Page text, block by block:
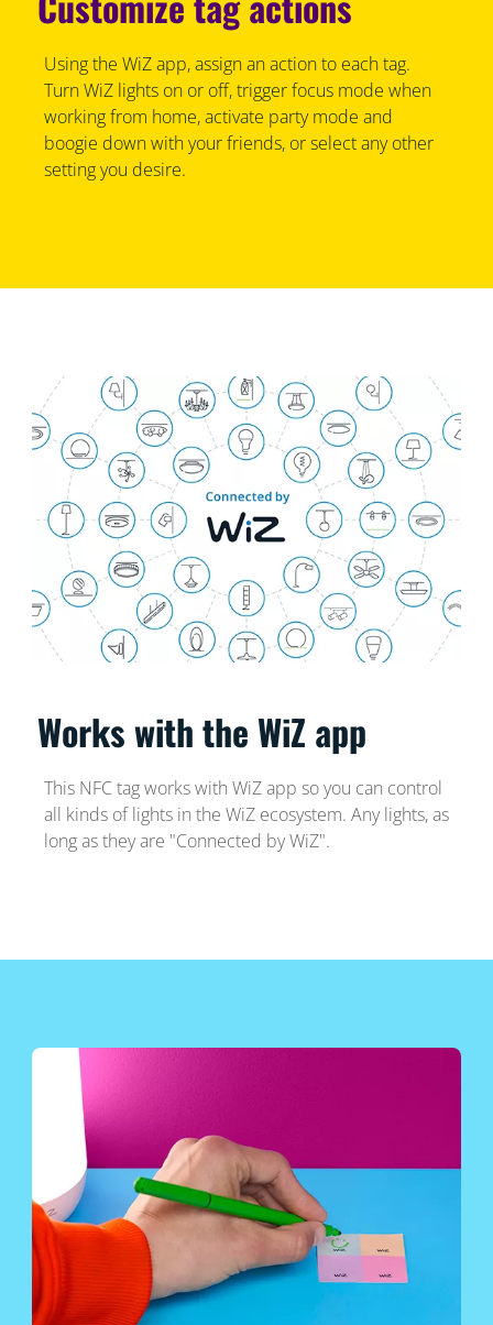
Using the WiZ app, assign an action to each tag.
Turn WiZ lights on or off, trigger focus mode when
working from home, activate party mode and
boogie down with your friends, or select any other
setting you desire.
Works with the WiZ app
This NFC tag works with WiZ app so you can control
all kinds of lights in the WiZ ecosystem. Any lights, as
long as they are "Connected by WiZ".